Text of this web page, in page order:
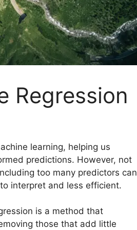
Regression
learning, helping us
predictions. However, not
too many predictors can
interpret and less efficient.
is a method that
those that add little